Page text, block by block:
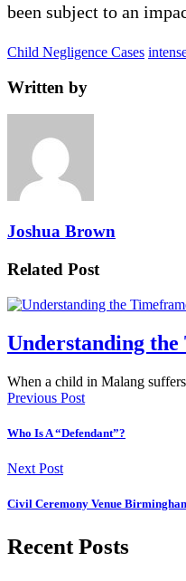
been subject to an
Child Negligence Cases
Written by
Joshua Brown
Related Post
Understanding
When a child in Malang
Previous Post
Who Is A “Defendant”?
Next Post
Civil Ceremony Venue
Recent Posts